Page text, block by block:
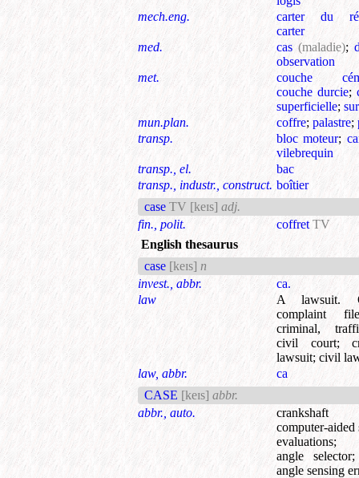
mech.eng.
carter du
carter
med.
cas (maladie);
observation
met.
couche
couche durcie;
superficielle;
mun.plan.
coffre; palastre;
transp.
bloc moteur;
vilebrequin
transp., el.
bac
transp., industr., construct. boîtier
caseTV [keɪs] adj.
fin., polit.
coffret TV
English thesaurus
case [keɪs] n
invest., abbr.
ca.
law
A lawsuit.
complaint
criminal,
civil court;
lawsuit;civil
law, abbr.
ca
CASE [keɪs] abbr.
abbr., auto.
crankshaft
computer-aided
evaluations
angle selector
angle sensing